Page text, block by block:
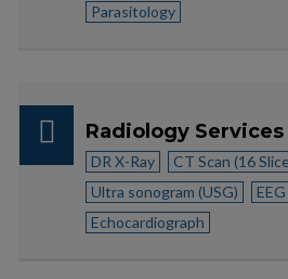
Parasitology
Radiology Services
DR X-Ray
CT Scan (16
Ultra sonogram (USG)
Echocardiograph